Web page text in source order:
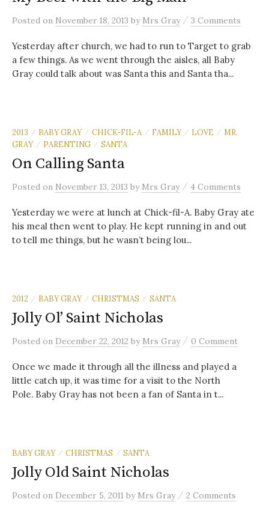
Posted on November 18, 2013 by Mrs Gray / 3 Comments
Yesterday after church, we had to run to Target to grab
a few things. As we went through the aisles, all Baby
Gray could talk about was Santa this and Santa tha...
2013 / BABY GRAY / CHICK-FIL-A / FAMILY / LOVE / MR.
GRAY
/ PARENTING / SANTA
On Calling Santa
Posted on November 13, 2013 by Mrs Gray / 4 Comments
Yesterday we were at lunch at Chick-fil-A. Baby Gray ate
his meal then went to play. He kept running in and out
to tell me things, but he wasn’t being lou...
2012 / BABY GRAY / CHRISTMAS / SANTA
Jolly Ol’ Saint Nicholas
Posted on December 22, 2012 by Mrs Gray / 0 Comment
Once we made it through all the illness and played a
little catch up, it was time for a visit to the North
Pole. Baby Gray has not been a fan of Santa in t...
BABY GRAY / CHRISTMAS / SANTA
Jolly Old Saint Nicholas
Posted on December 5, 2011 by Mrs Gray / 2 Comments